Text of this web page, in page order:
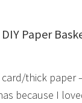
Paper
card/thick
because I